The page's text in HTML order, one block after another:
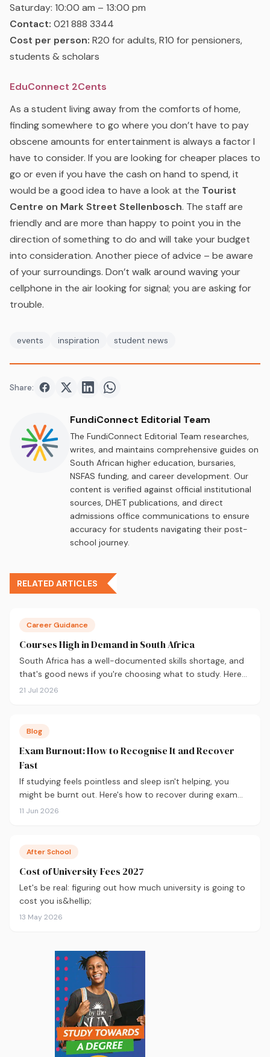
Saturday: 10:00 am – 13:00 pm
Contact: 021 888 3344
Cost per person: R20 for adults, R10 for pensioners,
students & scholars
EduConnect 2Cents
As a student living away from the comforts of home,
finding somewhere to go where you don’t have to pay
obscene amounts for entertainment is always a factor I
have to consider. If you are looking for cheaper places to
go or even if you have the cash on hand to spend, it
would be a good idea to have a look at the Tourist
Centre on Mark Street Stellenbosch. The staff are
friendly and are more than happy to point you in the
direction of something to do and will take your budget
into consideration. Another piece of advice – be aware
of your surroundings. Don’t walk around waving your
cellphone in the air looking for signal; you are asking for
trouble.
events inspiration student news
Share: Share onFacebook
Share onTwitter
Share onShare on
FundiConnect Editorial Team
The FundiConnect Editorial Team researches,
writes, and maintains comprehensive guides on
South African higher education, bursaries,
NSFAS funding, and career development. Our
content is verified against official institutional
sources, DHET publications, and direct
admissions office communications to ensure
accuracy for students navigating their post-
school journey.
RELATED ARTICLES
Career Guidance
Courses High in Demand in South Africa
South Africa has a well-documented skills shortage, and
that's good news if you're choosing what to study. Here
are the 10 courses most in demand in 2026, backed by
21 Jul 2026
Blog
Exam Burnout: How to Recognise It and Recover
Fast
If studying feels pointless and sleep isn't helping, you
might be burnt out. Here's how to recover during exam
season — not just survive it.
11 Jun 2026
After School
Cost of University Fees 2027
Let's be real: figuring out how much university is going to
cost you is&hellip;
13 May 2026